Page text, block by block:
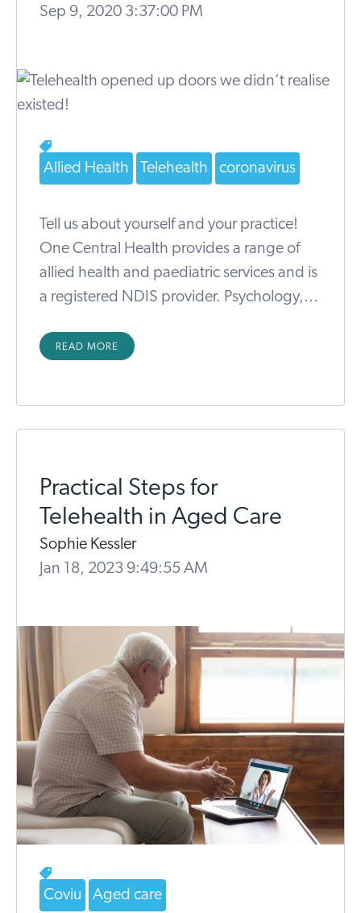
Sep 9, 2020 3:37:00 PM
Allied Health Telehealth coronavirus
Tell us about yourself and your practice!
One Central Health provides a range of
allied health and paediatric services and is
a registered NDIS provider. Psychology,...
READ MORE
Practical Steps for
Telehealth in Aged Care
Sophie Kessler
Jan 18, 2023 9:49:55 AM
Coviu Aged care